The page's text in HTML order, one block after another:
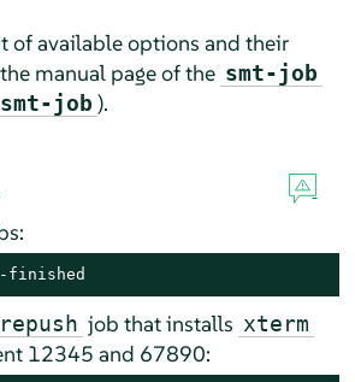
of available options and their
manual page of the smt-job
smt-job ).
job that installs xterm
12345 and 67890: